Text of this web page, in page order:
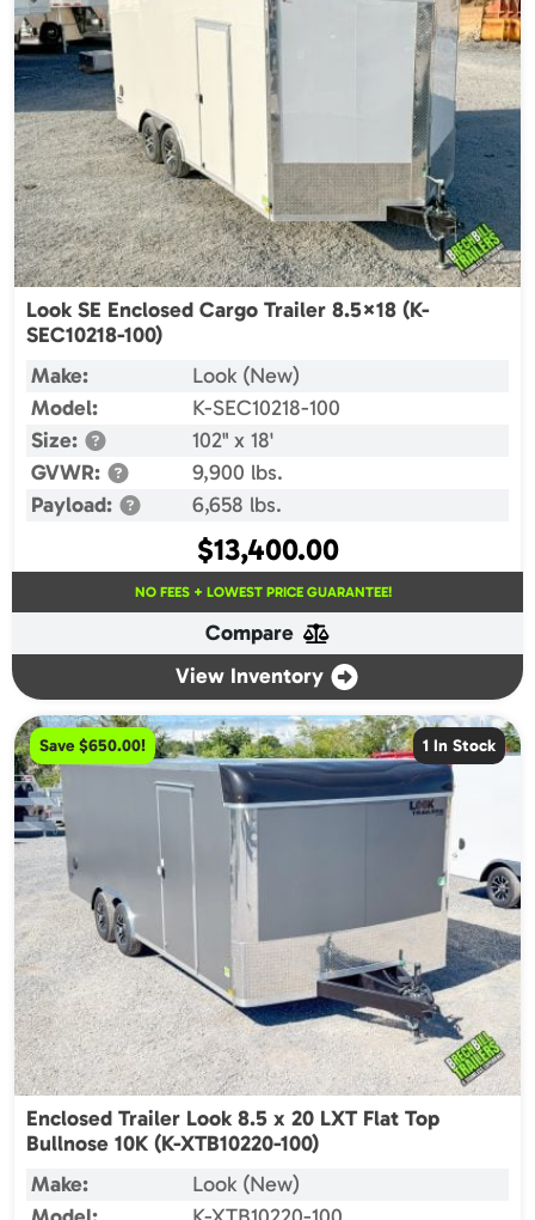
Look SE Enclosed Cargo Trailer 8.5×18 (K-
SEC10218-100)
Make:
Look (New)
Model:
K-SEC10218-100
Size:
102" x 18'
GVWR:
9,900 lbs.
Payload:
6,658 lbs.
$13,400.00
NO FEES + LOWEST PRICE GUARANTEE!
Compare
View Inventory
1 In Stock
Save $650.00!
Enclosed Trailer Look 8.5 x 20 LXT Flat Top
Bullnose 10K (K-XTB10220-100)
Make:
Look (New)